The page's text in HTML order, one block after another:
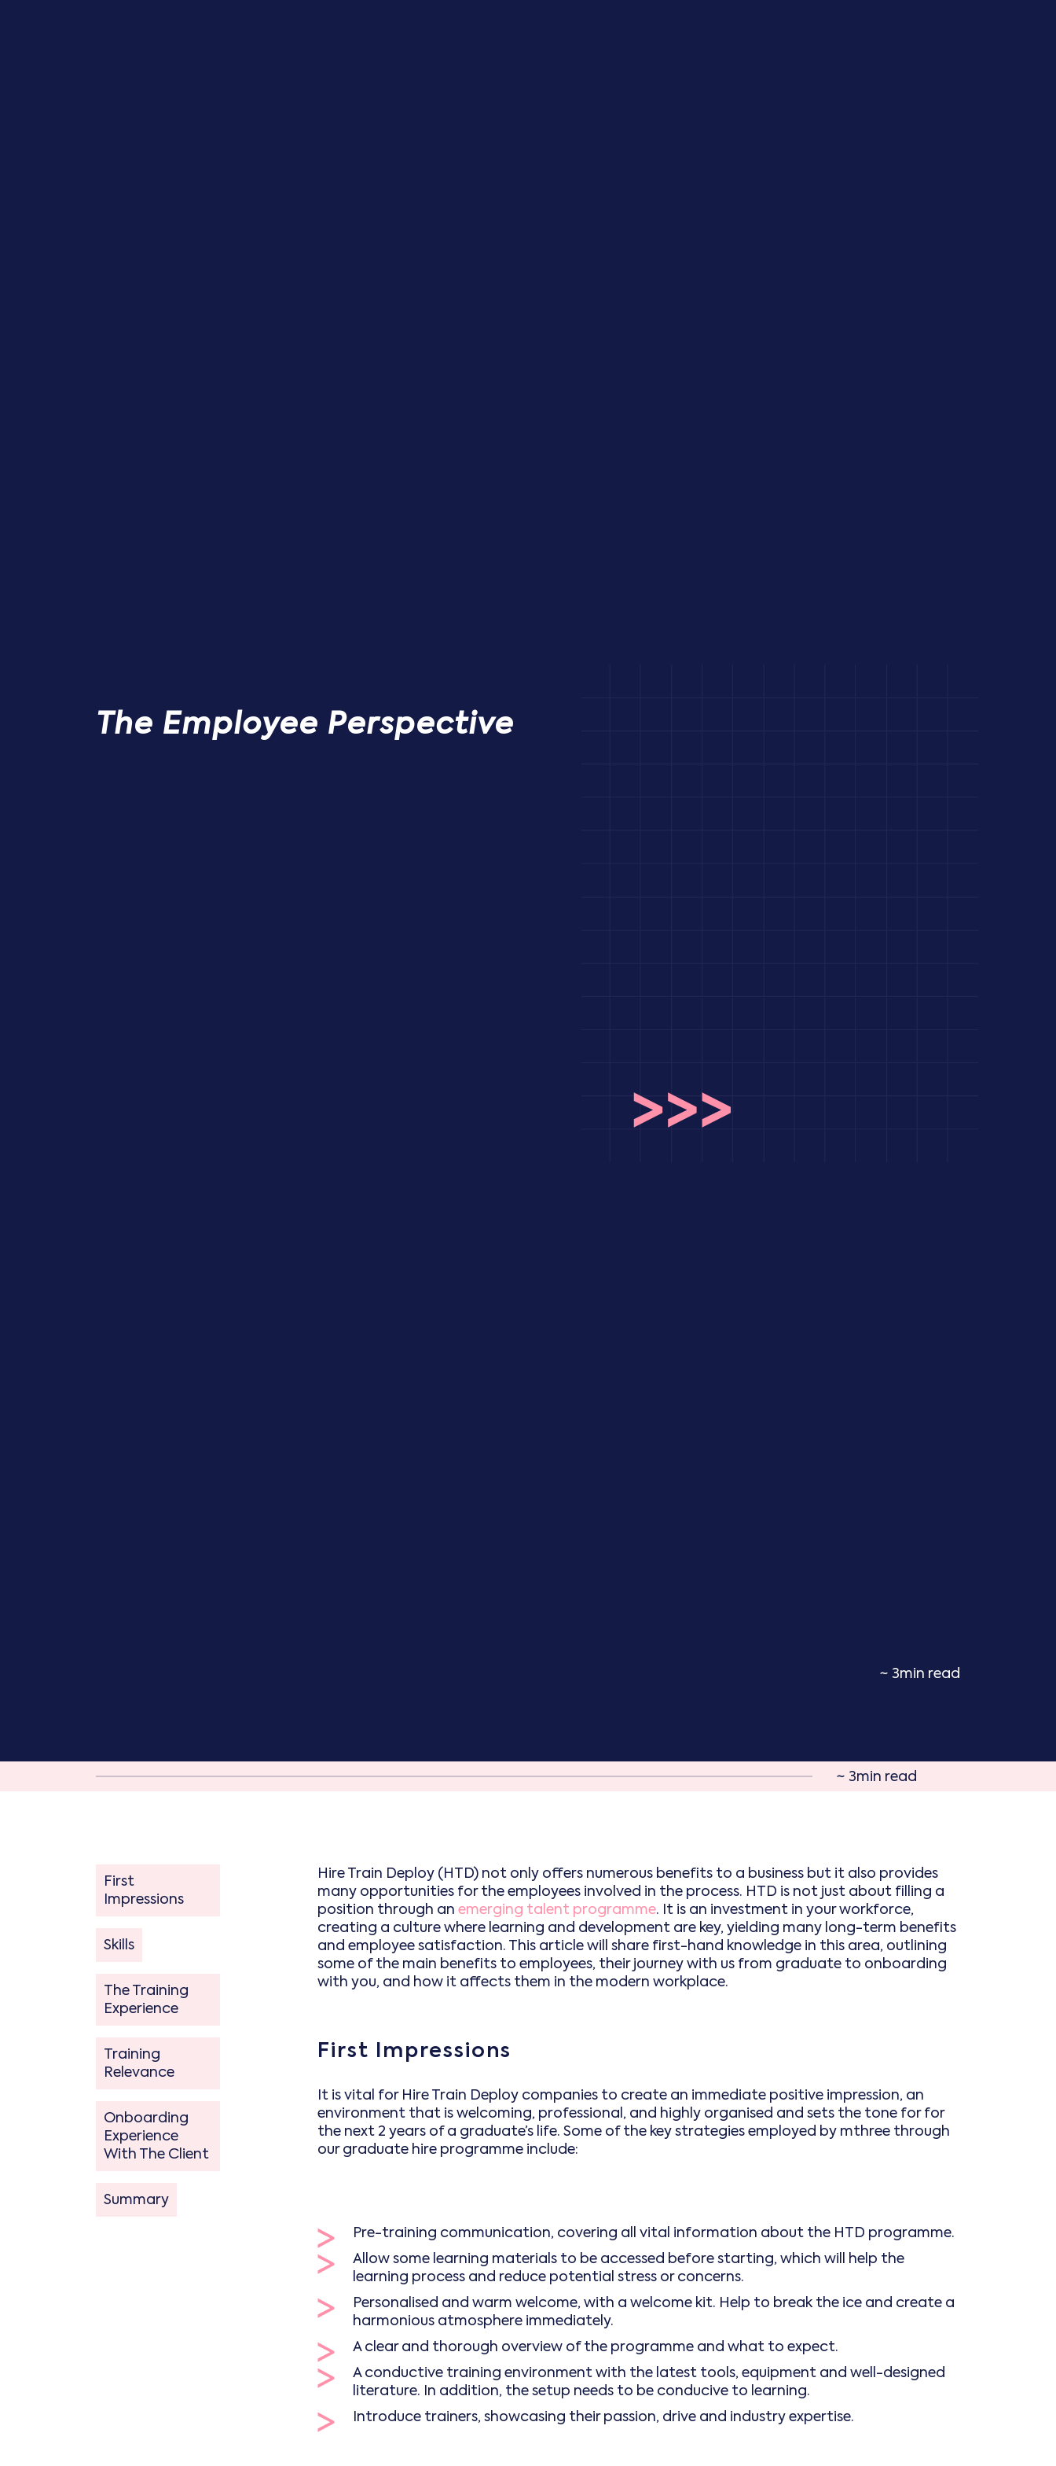
The Employee Perspective
~ 3min read
~ 3min read
First
Impressions
Skills
The Training
Experience
Training
Relevance
Onboarding
Experience
With The Client
Summary
Hire Train Deploy (HTD) not only offers numerous benefits to a business but it also provides
many opportunities for the employees involved in the process. HTD is not just about filling a
position through anemerging talent programme. It is an investment in your workforce,
creating a culture where learning and development are key, yielding many long-term benefits
and employee satisfaction. This article will share first-hand knowledge in this area, outlining
some of the main benefits to employees, their journey with us from graduate to onboarding
with you, and how it affects them in the modern workplace.
First Impressions
It is vital for Hire Train Deploy companies to create an immediate positive impression, an
environment that is welcoming, professional, and highly organised and sets the tone for for
the next 2 years of a graduate’s life. Some of the key strategies employed by mthree through
our graduate hire programme include:
Pre-training communication, covering all vital information about the HTD programme.
Allow some learning materials to be accessed before starting, which will help the
learning process and reduce potential stress or concerns.
Personalised and warm welcome, with a welcome kit. Help to break the ice and create a
harmonious atmosphere immediately.
A clear and thorough overview of the programme and what to expect.
A conductive training environment with the latest tools, equipment and well-designed
literature. In addition, the setup needs to be conducive to learning.
Introduce trainers, showcasing their passion, drive and industry expertise.